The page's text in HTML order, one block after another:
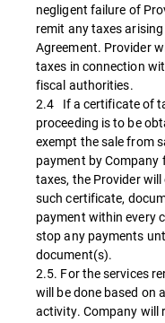
negligent failure of
remit any taxes
Agreement. Provider
taxes in connection
fiscal authorities.
2.4 If a certificate of
proceeding is to be
exempt the sale from
payment by
taxes, the Provider
such certificate,
payment within every
stop any payments
document(s).
2.5. For the services
will be done based on
activity. Company will